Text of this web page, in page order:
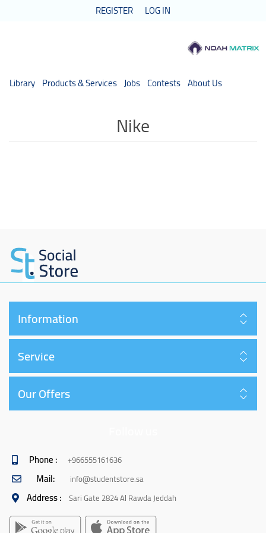
REGISTER LOG IN
Library Products & Services Jobs Contests About Us
Nike
Information
Service
Our Offers
Phone : +966555161636
Mail: info@studentstore.sa
Address : Sari Gate 2824 Al Rawda Jeddah